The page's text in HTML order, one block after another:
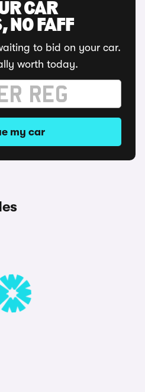
CAR
NO FAFF
to bid on your car.
worth today.
my car